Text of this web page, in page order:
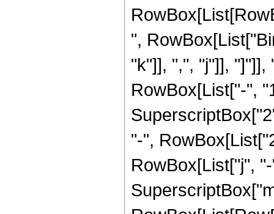
",
"k"]], ",", "j"]],
RowBox[List["-",
"-",
RowBox[List["j",